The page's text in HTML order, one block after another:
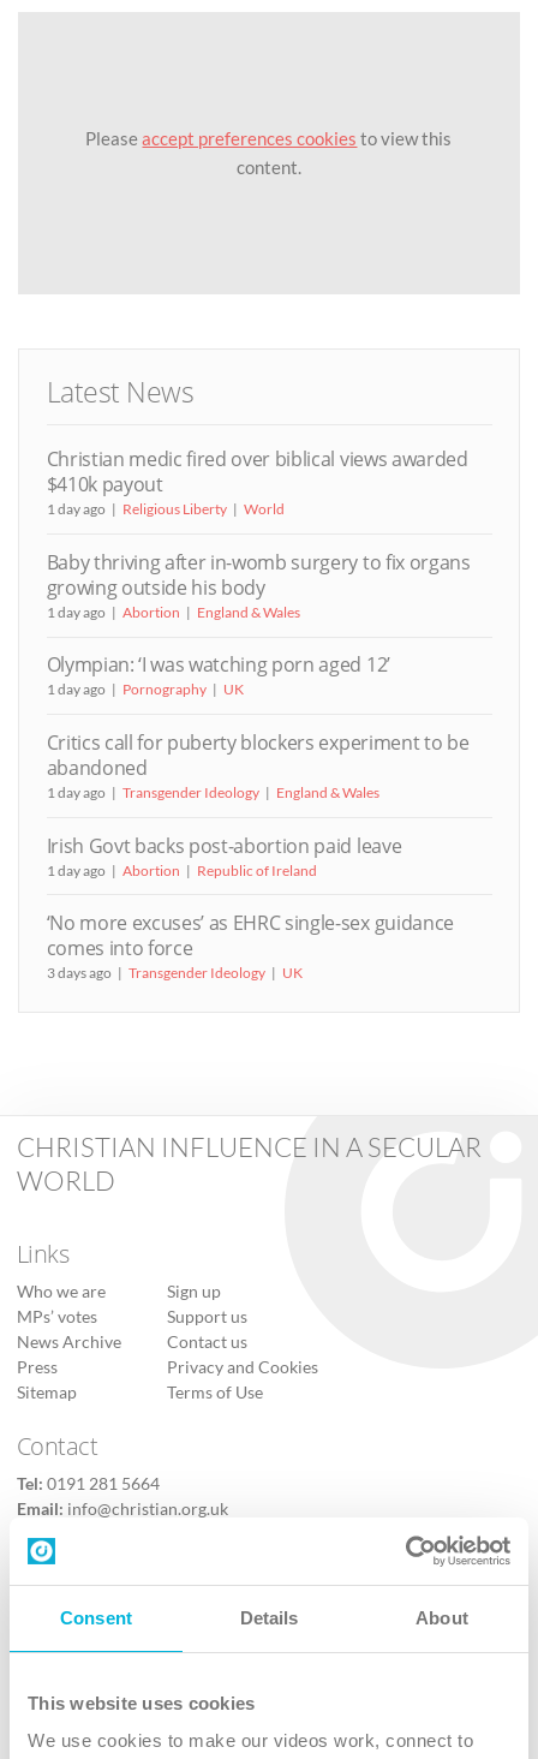
Consent Details About
This website uses cookies
We use cookies to make our videos work, connect to
Pleaseaccept preferences cookies to view this
content.
Latest News
Christian medic fired over biblical views awarded
$410k payout
1 day ago Religious Liberty World
Baby thriving after in-womb surgery to fix organs
growing outside his body
1 day ago Abortion England & Wales
Olympian: ‘I was watching porn aged 12’
1 day ago Pornography UK
Critics call for puberty blockers experiment to be
abandoned
1 day ago Transgender Ideology England & Wales
Irish Govt backs post-abortion paid leave
1 day ago Abortion Republic of Ireland
‘No more excuses’ as EHRC single-sex guidance
comes into force
3 days ago Transgender Ideology UK
CHRISTIAN INFLUENCE IN A SECULAR
WORLD
Links
Who we are
MPs’ votes
News Archive
Press
Sitemap
Sign up
Support us
Contact us
Privacy and Cookies
Terms of Use
Contact
Tel: 0191 281 5664
Email: info@christian.org.uk
Contact us
Follow Us
X